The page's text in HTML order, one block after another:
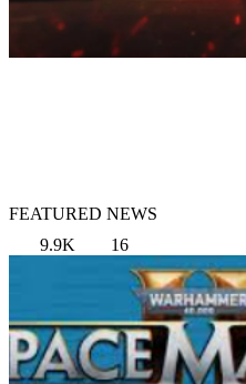
FEATURED NEWS
9.9K
16